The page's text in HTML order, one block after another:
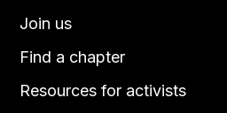
Join us
Find a chapter
Resources for activists